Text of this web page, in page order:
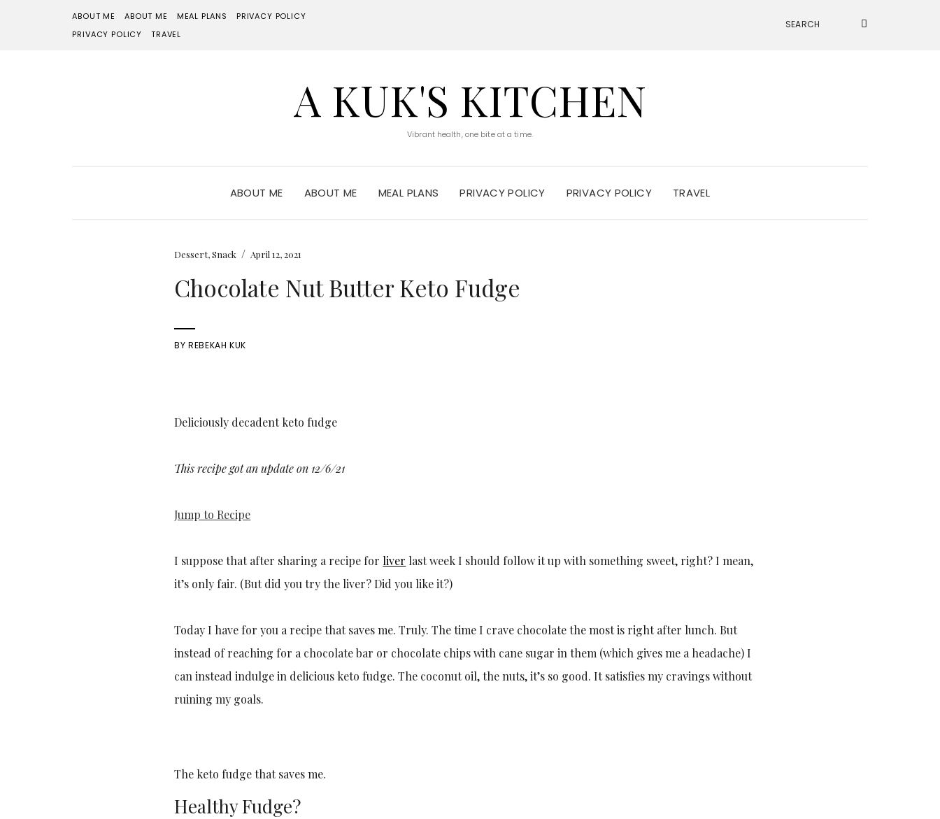
ABOUT ME ABOUT ME MEAL PLANS
PRIVACY POLICY
PRIVACY POLICY
TRAVEL
A KUK'S KITCHEN
Vibrant health, one bite at a time.
ABOUT ME ABOUT ME MEAL PLANS PRIVACY POLICY PRIVACY POLICY TRAVEL
Dessert,Snack / April 12, 2021
Chocolate Nut Butter Keto Fudge
BYREBEKAH KUK
Deliciously decadent keto fudge
This recipe got an update on 12/6/21
Jump to Recipe
I suppose that after sharing a recipe for liver last week I should follow it up with something sweet, right? I mean,
it’s only fair. (But did you try the liver? Did you like it?)
Today I have for you a recipe that saves me. Truly. The time I crave chocolate the most is right after lunch. But
instead of reaching for a chocolate bar or chocolate chips with cane sugar in them (which gives me a headache) I
can instead indulge in delicious keto fudge. The coconut oil, the nuts, it’s so good. It satisfies my cravings without
ruining my goals.
The keto fudge that saves me.
Healthy Fudge?